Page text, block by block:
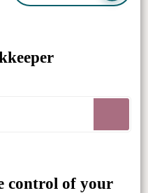
control of your